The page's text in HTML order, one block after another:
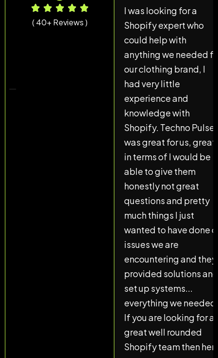
( 40+ Reviews )
I was looking for a
Shopify expert who
could help with
anything we needed
our clothing brand, I
had very little
experience and
knowledge with
Shopify. Techno Pulse
was great for us, great
in terms of I would be
able to give them
honestly not great
questions and pretty
much things I just
wanted to have done
issues we are
encountering and they
provided solutions
set up systems...
everything we
If you are looking for a
great well rounded
Shopify team then